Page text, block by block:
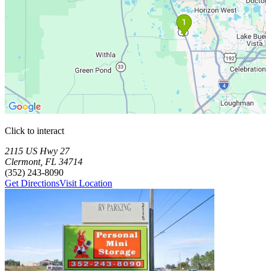
Click to interact
Press Enter or Space to make this map interactive
Storage Facilities
2 storage facilities available. Each facility card contains details,
Loaded 2 storage facilities
2115 US Hwy 27
Clermont, FL 34714
(352) 243-8090
Get DirectionsVisit Location